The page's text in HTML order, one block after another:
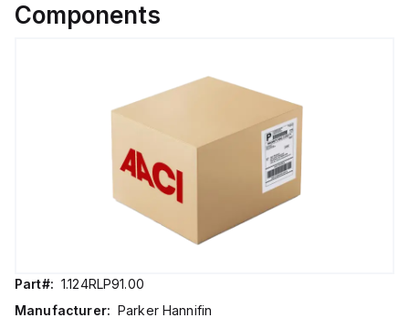
Components
Part#: 1.124RLP91.00
Manufacturer: Parker Hannifin